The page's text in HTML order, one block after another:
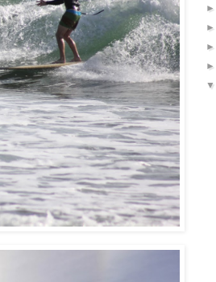
►
►
►
►
▼